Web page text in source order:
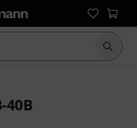
Start
40B
from 425 customer ratings